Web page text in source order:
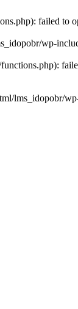
failed to
wp-
lms_idopobr/